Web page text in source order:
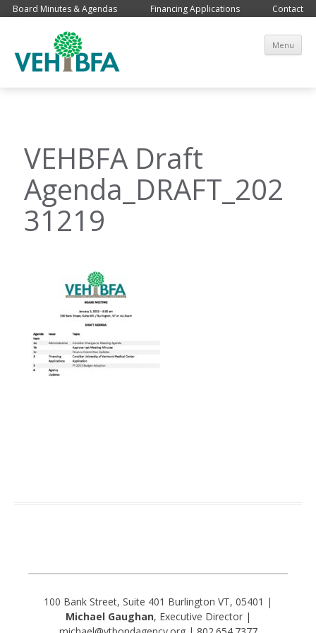
Board Minutes & Agendas Financing Applications Contact
Menu
VEHBFA Draft
Agenda_DRAFT_202
31219
100 Bank Street, Suite 401 Burlington VT, 05401 |
Michael Gaughan, Executive Director |